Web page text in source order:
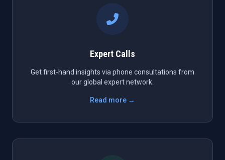
Expert Calls
Get first-hand insights via phone consultations from
our global expert network.
Read more →